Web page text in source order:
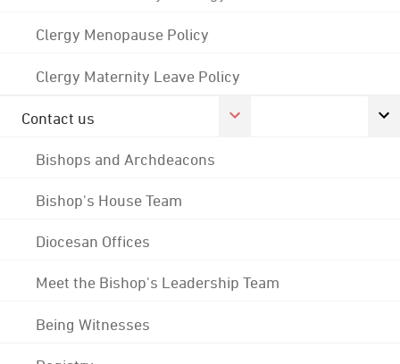
Clergy Menopause Policy
Clergy Maternity Leave Policy
Contact us
Bishops and Archdeacons
Bishop's House Team
Diocesan Offices
Meet the Bishop's Leadership Team
Being Witnesses